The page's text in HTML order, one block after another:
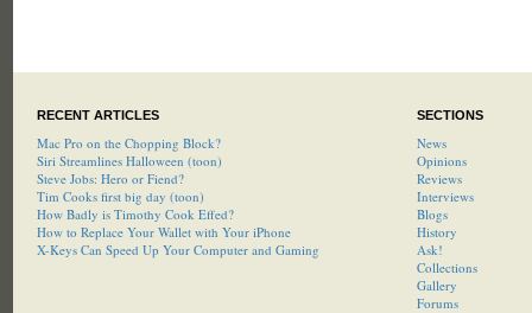
RECENT ARTICLES
Mac Pro on the Chopping Block?
Siri Streamlines Halloween (toon)
Steve Jobs: Hero or Fiend?
Tim Cooks first big day (toon)
How Badly is Timothy Cook Effed?
How to Replace Your Wallet with Your iPhone
X-Keys Can Speed Up Your Computer and Gaming
SECTIONS
News
Opinions
Reviews
Interviews
Blogs
History
Ask!
Collections
Gallery
Forums